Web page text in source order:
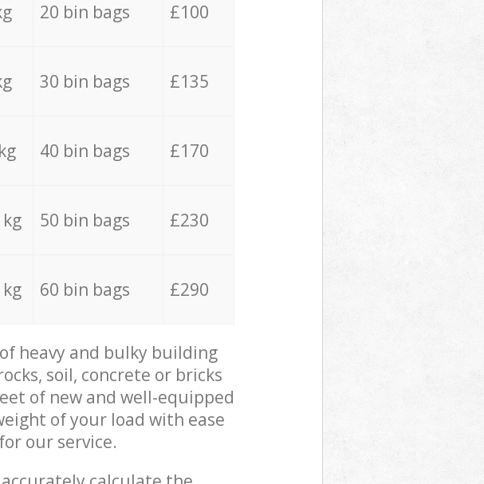
20 bin bags £100
30 bin bags £135
40 bin bags £170
50 bin bags £230
60 bin bags £290
heavy and bulky building
soil, concrete or bricks
of new and well-equipped
of your load with ease
our service.